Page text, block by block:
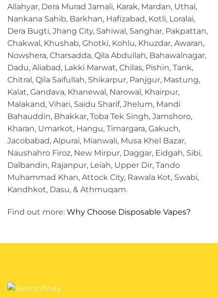
Allahyar, Dera Murad Jamali, Karak, Mardan, Uthal,
Nankana Sahib, Barkhan, Hafizabad, Kotli, Loralai,
Dera Bugti, Jhang City, Sahiwal, Sanghar, Pakpattan,
Chakwal, Khushab, Ghotki, Kohlu, Khuzdar, Awaran,
Nowshera, Charsadda, Qila Abdullah, Bahawalnagar,
Dadu, Aliabad, Lakki Marwat, Chilas, Pishin, Tank,
Chitral, Qila Saifullah, Shikarpur, Panjgur, Mastung,
Kalat, Gandava, Khanewal, Narowal, Khairpur,
Malakand, Vihari, Saidu Sharif, Jhelum, Mandi
Bahauddin, Bhakkar, Toba Tek Singh, Jamshoro,
Kharan, Umarkot, Hangu, Timargara, Gakuch,
Jacobabad, Alpurai, Mianwali, Musa Khel Bazar,
Naushahro Firoz, New Mirpur, Daggar, Eidgah, Sibi,
Dalbandin, Rajanpur, Leiah, Upper Dir, Tando
Muhammad Khan, Attock City, Rawala Kot, Swabi,
Kandhkot, Dasu, & Athmuqam.
Find out more: Why Choose Disposable Vapes?